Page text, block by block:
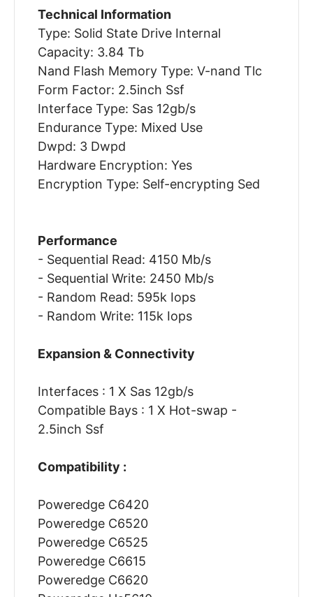
Technical Information
Type: Solid State Drive Internal
Capacity: 3.84 Tb
Nand Flash Memory Type: V-nand Tlc
Form Factor: 2.5inch Ssf
Interface Type: Sas 12gb/s
Endurance Type: Mixed Use
Dwpd: 3 Dwpd
Hardware Encryption: Yes
Encryption Type: Self-encrypting Sed
Performance
- Sequential Read: 4150 Mb/s
- Sequential Write: 2450 Mb/s
- Random Read: 595k Iops
- Random Write: 115k Iops
Expansion & Connectivity
Interfaces : 1 X Sas 12gb/s
Compatible Bays : 1 X Hot-swap -
2.5inch Ssf
Compatibility :
Poweredge C6420
Poweredge C6520
Poweredge C6525
Poweredge C6615
Poweredge C6620